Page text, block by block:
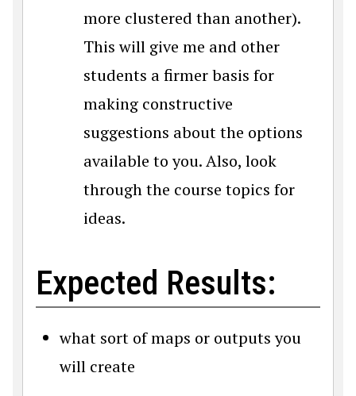
more clustered than another).
This will give me and other
students a firmer basis for
making constructive
suggestions about the options
available to you. Also, look
through the course topics for
ideas.
Expected Results:
what sort of maps or outputs you
will create